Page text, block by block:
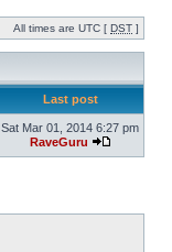
All times are UTC [ DST ]
Last post
Sat Mar 01, 2014 6:27 pm
RaveGuru